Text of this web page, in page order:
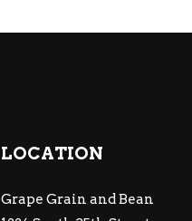
LOCATION
Grape Grain and Bean